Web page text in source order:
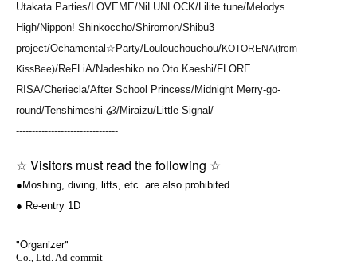
Utakata Parties/LOVEME/NiLUNLOCK/Lilite tune/Melodys
High/Nippon! Shinkoccho/Shiromon/Shibu3
project/Ochamental☆Party/Loulouchouchou/KOTORENA(from
KissBee)/ReFLiA/Nadeshiko no Oto Kaeshi/FLORE
RISA/Cheriecla/After School Princess/Midnight Merry-go-
round/Tenshimeshi ໒꒱/Miraizu/Little Signal/
--------------------------------
☆ Visitors must read the following ☆
●Moshing, diving, lifts, etc. are also prohibited.
● Re-entry 1D
"Organizer"
Co., Ltd. Ad commit